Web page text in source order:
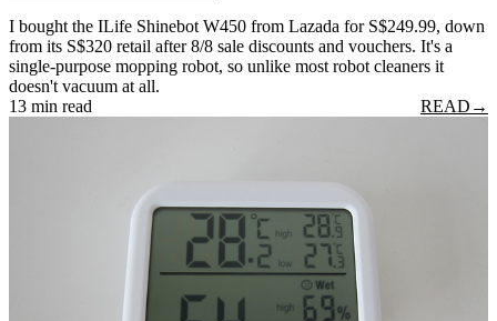
I bought the ILife Shinebot W450 from Lazada for S$249.99, down
from its S$320 retail after 8/8 sale discounts and vouchers. It's a
single-purpose mopping robot, so unlike most robot cleaners it
doesn't vacuum at all.
13 min read
READ →